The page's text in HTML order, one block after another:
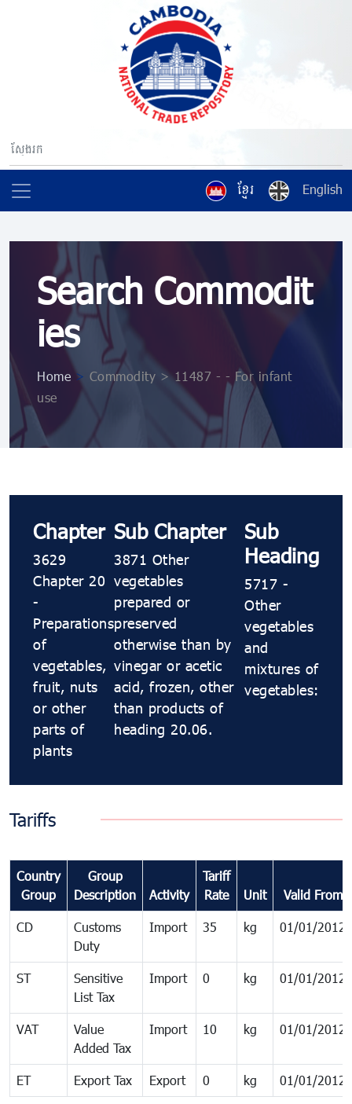
ខ្មែរ English
Search Commodit
ies
Home > Commodity > 11487 - - For infant
use
Chapter
3629
Chapter 20
-
Preparations
of
vegetables,
fruit, nuts
or other
parts of
plants
Sub Chapter
3871 Other
vegetables
prepared or
preserved
otherwise than by
vinegar or acetic
acid, frozen, other
than products of
heading 20.06.
Sub
Heading
5717 -
Other
vegetables
and
mixtures of
vegetables:
Tariffs
Country
Group
Group
Description
Activity
Tariff
Rate
Unit Valid From
CD
Customs
Duty
Import 35 kg 01/01/2012
ST
Sensitive
List Tax
Import 0 kg 01/01/2012
VAT
Value
Added Tax
Import 10 kg 01/01/2012
ET Export Tax Export 0 kg 01/01/2012